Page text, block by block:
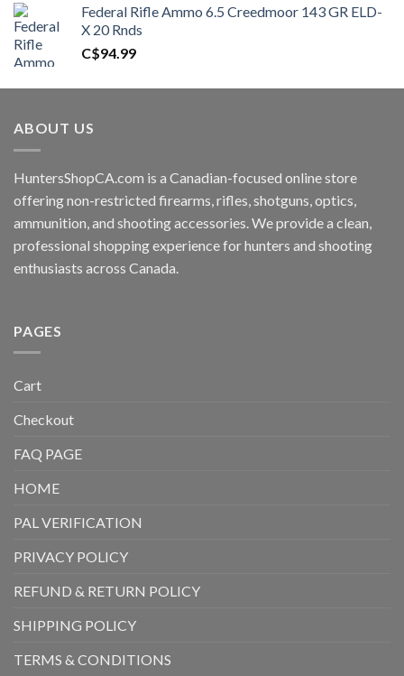
Federal Rifle Ammo 6.5 Creedmoor 143 GR ELD-
X 20 Rnds
C$94.99
ABOUT US
HuntersShopCA.com is a Canadian-focused online store
offering non-restricted firearms, rifles, shotguns, optics,
ammunition, and shooting accessories. We provide a clean,
professional shopping experience for hunters and shooting
enthusiasts across Canada.
PAGES
Cart
Checkout
FAQ PAGE
HOME
PAL VERIFICATION
PRIVACY POLICY
REFUND & RETURN POLICY
SHIPPING POLICY
TERMS & CONDITIONS